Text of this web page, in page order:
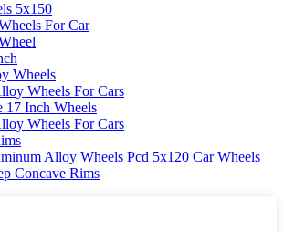
5x150
For Car
Wheels
Wheels For Cars
17 Inch Wheels
Wheels For Cars
Alloy Wheels Pcd 5x120 Car Wheels
Concave Rims